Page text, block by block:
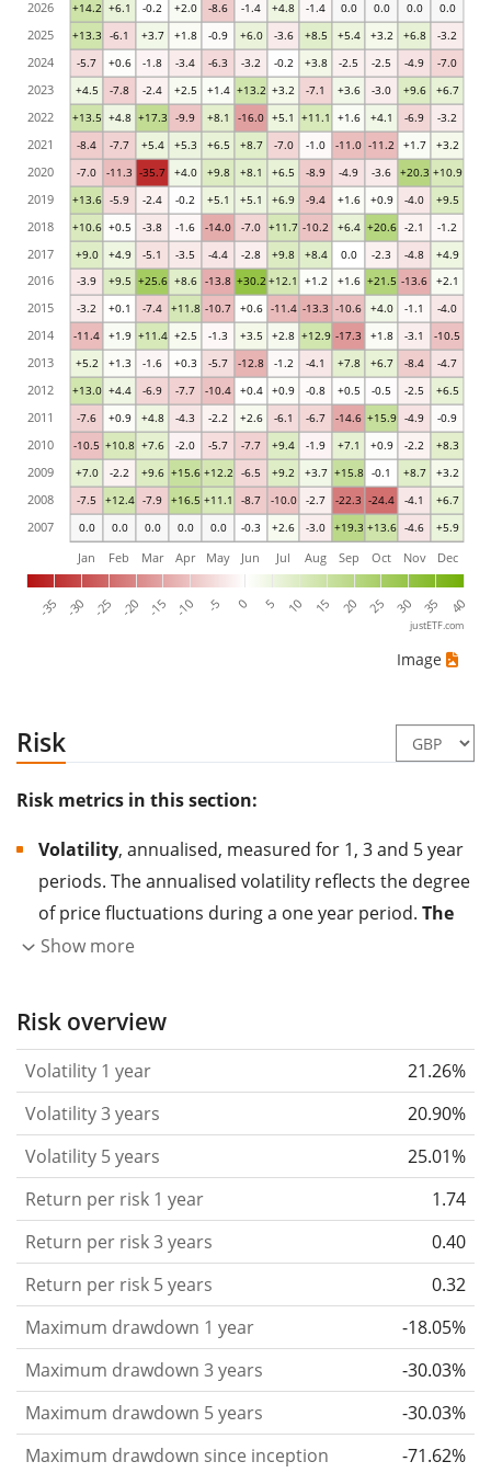
0.0 0.0 0.0 0.0 0.0 -0.3 +2.6 -3.0 +19.3 +13.6 -4.6 +5.9
-7.5 +12.4 -7.9 +16.5 +11.1 -8.7 -10.0 -2.7 -22.3 -24.4 -4.1 +6.7
+7.0 -2.2 +9.6 +15.6 +12.2 -6.5 +9.2 +3.7 +15.8 -0.1 +8.7 +3.2
-10.5 +10.8 +7.6 -2.0 -5.7 -7.7 +9.4 -1.9 +7.1 +0.9 -2.2 +8.3
-7.6 +0.9 +4.8 -4.3 -2.2 +2.6 -6.1 -6.7 -14.6 +15.9 -4.9 -0.9
+13.0 +4.4 -6.9 -7.7 -10.4 +0.4 +0.9 -0.8 +0.5 -0.5 -2.5 +6.5
+5.2 +1.3 -1.6 +0.3 -5.7 -12.8 -1.2 -4.1 +7.8 +6.7 -8.4 -4.7
-11.4 +1.9 +11.4 +2.5 -1.3 +3.5 +2.8 +12.9 -17.3 +1.8 -3.1 -10.5
-3.2 +0.1 -7.4 +11.8 -10.7 +0.6 -11.4 -13.3 -10.6 +4.0 -1.1 -4.0
-3.9 +9.5 +25.6 +8.6 -13.8 +30.2+12.1 +1.2 +1.6 +21.5 -13.6 +2.1
+9.0 +4.9 -5.1 -3.5 -4.4 -2.8 +9.8 +8.4 0.0 -2.3 -4.8 +4.9
+10.6 +0.5 -3.8 -1.6 -14.0 -7.0 +11.7 -10.2 +6.4 +20.6 -2.1 -1.2
+13.6 -5.9 -2.4 -0.2 +5.1 +5.1 +6.9 -9.4 +1.6 +0.9 -4.0 +9.5
-7.0 -11.3 -35.7 +4.0 +9.8 +8.1 +6.5 -8.9 -4.9 -3.6 +20.3 +10.9
-8.4 -7.7 +5.4 +5.3 +6.5 +8.7 -7.0 -1.0 -11.0 -11.2 +1.7 +3.2
+13.5 +4.8 +17.3 -9.9 +8.1 -16.0 +5.1 +11.1 +1.6 +4.1 -6.9 -3.2
+4.5 -7.8 -2.4 +2.5 +1.4 +13.2 +3.2 -7.1 +3.6 -3.0 +9.6 +6.7
-5.7 +0.6 -1.8 -3.4 -6.3 -3.2 -0.2 +3.8 -2.5 -2.5 -4.9 -7.0
+13.3 -6.1 +3.7 +1.8 -0.9 +6.0 -3.6 +8.5 +5.4 +3.2 +6.8 -3.2
+14.2 +6.1 -0.2 +2.0 -8.6 -1.4 +4.8 -1.4 0.0 0.0 0.0 0.0
-35 -30 -25 -20 -15 -10 -5 0 5 10 15 20 25 30 35 40
Jan Feb Mar Apr May Jun Jul Aug Sep Oct Nov Dec
2007
2008
2009
2010
2011
2012
2013
2014
2015
2016
2017
2018
2019
2020
2021
2022
2023
2024
2025
2026
justETF.com
Image
Risk
Risk metrics in this section:
Volatility, annualised, measured for 1, 3 and 5 year
periods. The annualised volatility reflects the degree
of price fluctuations during a one year period. The
higher the volatility, the more significantly the
the past.
Assets with higher volatility are generally
based on the data for the past 1, 3 and 5 years so
that you can see if price fluctuations for the ETF
became stronger or weaker over time.
Return per riskfor 1, 3 and 5 year periods. This is
the annualised (i.e. converted to a one year period)
past return divided by the past annualised volatility.
The metric puts the historical return of an asset
in relation to its historical riskand gives you a
retrospective indication of the degree of price
fluctuation you had to bear with in order to obtain
the return. We calculate this parameter for 1, 3 and
5 year periods to display its evolution over time.
Maximum drawdownfor a period.
This shows the
Show more
Risk overview
Volatility 1 year
21.26%
Volatility 3 years
20.90%
Volatility 5 years
25.01%
Return per risk 1 year
1.74
Return per risk 3 years
0.40
Return per risk 5 years
0.32
Maximum drawdown 1 year
-18.05%
Maximum drawdown 3 years
-30.03%
Maximum drawdown 5 years
-30.03%
Maximum drawdown since inception
-71.62%